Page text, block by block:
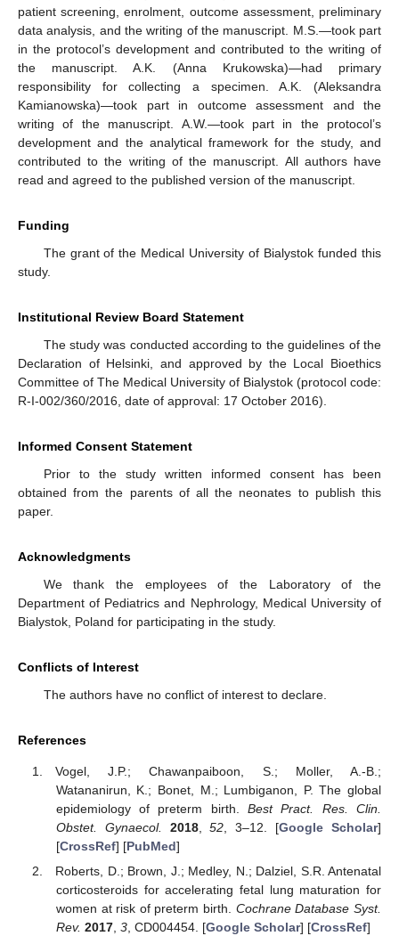
patient screening, enrolment, outcome assessment, preliminary
data analysis, and the writing of the manuscript. M.S.—took part
in the protocol’s development and contributed to the writing of
the manuscript. A.K. (Anna Krukowska)—had primary
responsibility for collecting a specimen. A.K. (Aleksandra
Kamianowska)—took part in outcome assessment and the
writing of the manuscript. A.W.—took part in the protocol’s
development and the analytical framework for the study, and
contributed to the writing of the manuscript. All authors have
read and agreed to the published version of the manuscript.
Funding
The grant of the Medical University of Bialystok funded this
study.
Institutional Review Board Statement
The study was conducted according to the guidelines of the
Declaration of Helsinki, and approved by the Local Bioethics
Committee of The Medical University of Bialystok (protocol code:
R-I-002/360/2016, date of approval: 17 October 2016).
Informed Consent Statement
Prior to the study written informed consent has been
obtained from the parents of all the neonates to publish this
paper.
Acknowledgments
We thank the employees of the Laboratory of the
Department of Pediatrics and Nephrology, Medical University of
Bialystok, Poland for participating in the study.
Conflicts of Interest
The authors have no conflict of interest to declare.
References
Vogel, J.P.; Chawanpaiboon, S.; Moller, A.-B.;
Watananirun, K.; Bonet, M.; Lumbiganon, P. The global
epidemiology of preterm birth.Best Pract. Res. Clin.
Obstet. Gynaecol.
2018,52 , 3–12. [Google Scholar]
[CrossRef] [PubMed]
Roberts, D.; Brown, J.; Medley, N.; Dalziel, S.R. Antenatal
corticosteroids for accelerating fetal lung maturation for
women at risk of preterm birth. Cochrane Database Syst.
Rev. 2017, 3, CD004454. [Google Scholar] [CrossRef]